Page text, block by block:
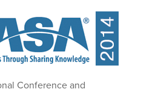
Conference and